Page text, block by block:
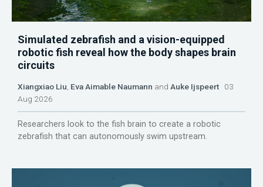
Simulated zebrafish and a vision-equipped
robotic fish reveal how the body shapes brain
circuits
Xiangxiao Liu Eva Aimable Naumann and Auke Ijspeert 03
Aug 2026
Researchers look to the fish brain to create a robotic
zebrafish that can autonomously swim upstream.